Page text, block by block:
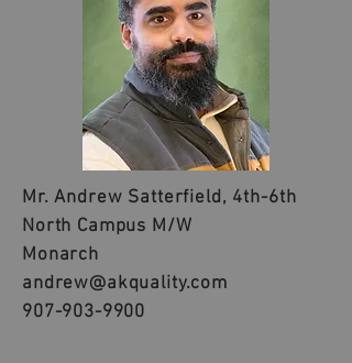
Mr. Andrew Satterfield, 4th-6th
North Campus M/W
Monarch
andrew@akquality.com
907-903-9900